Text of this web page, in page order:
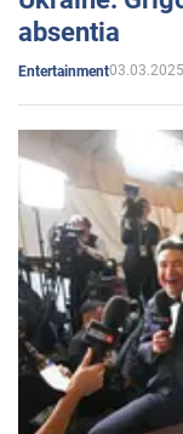
absentia
Entertainment